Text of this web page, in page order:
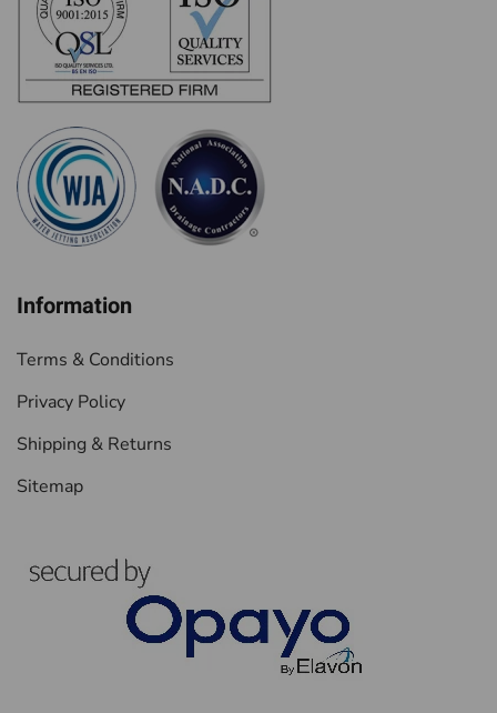
Information
Terms & Conditions
Privacy Policy
Shipping & Returns
Sitemap